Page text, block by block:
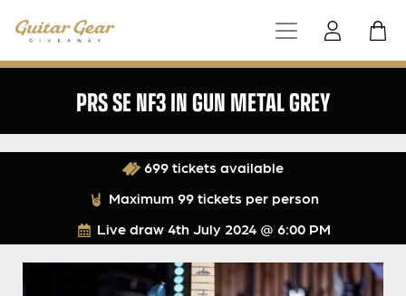
PRS SE NF3 IN GUN METAL GREY
Live draw 4th July 2024 @ 6:00 PM
699 tickets available
Maximum 99 tickets per person